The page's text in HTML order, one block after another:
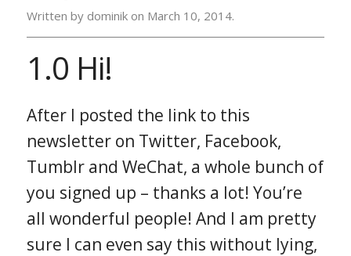
Written by dominik on March 10, 2014.
1.0 Hi!
After I posted the link to this
newsletter on Twitter, Facebook,
Tumblr and WeChat, a whole bunch of
you signed up – thanks a lot! You’re
all wonderful people! And I am pretty
sure I can even say this without lying,